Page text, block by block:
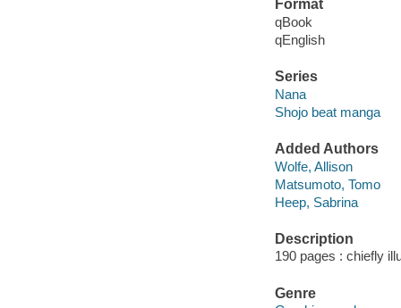
Format
qBook
qEnglish
Series
Nana
Shojo beat manga
Added Authors
Wolfe, Allison
Matsumoto, Tomo
Heep, Sabrina
Description
190 pages : chiefly
Genre